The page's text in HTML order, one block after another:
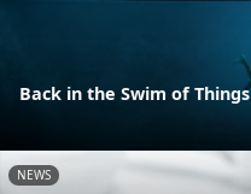
Back in the Swim of Things
NEWS